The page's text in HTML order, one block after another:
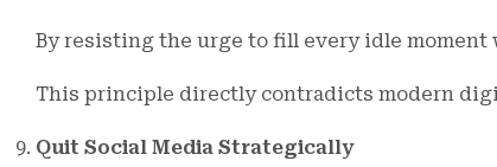
By resisting the urge to fill every idle
This principle directly contradicts modern
Quit Social Media Strategically